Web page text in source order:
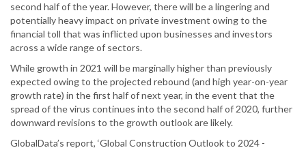
second half of the year. However, there will be a lingering and
potentially heavy impact on private investment owing to the
financial toll that was inflicted upon businesses and investors
across a wide range of sectors.
While growth in 2021 will be marginally higher than previously
expected owing to the projected rebound (and high year-on-year
growth rate) in the first half of next year, in the event that the
spread of the virus continues into the second half of 2020, further
downward revisions to the growth outlook are likely.
GlobalData’s report, ‘Global Construction Outlook to 2024 -